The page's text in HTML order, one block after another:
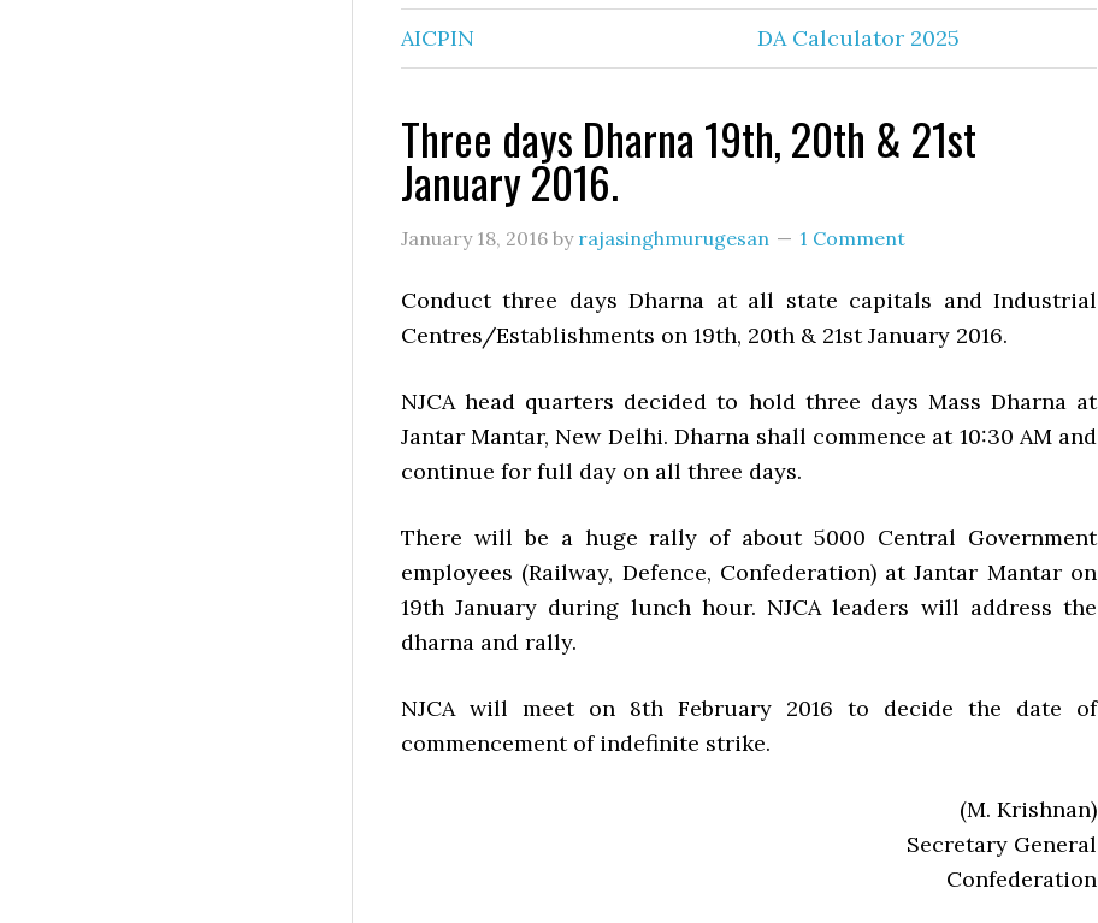
AICPIN DA Calculator 2025
Three days Dharna 19th, 20th & 21st
January 2016.
January 18, 2016 by rajasinghmurugesan 1 Comment
Conduct three days Dharna at all state capitals and Industrial
Centres/Establishments on 19th, 20th & 21st January 2016.
NJCA head quarters decided to hold three days Mass Dharna at
Jantar Mantar, New Delhi. Dharna shall commence at 10:30 AM and
continue for full day on all three days.
There will be a huge rally of about 5000 Central Government
employees (Railway, Defence, Confederation) at Jantar Mantar on
19th January during lunch hour. NJCA leaders will address the
dharna and rally.
NJCA will meet on 8th February 2016 to decide the date of
commencement of indefinite strike.
(M. Krishnan)
Secretary General
Confederation